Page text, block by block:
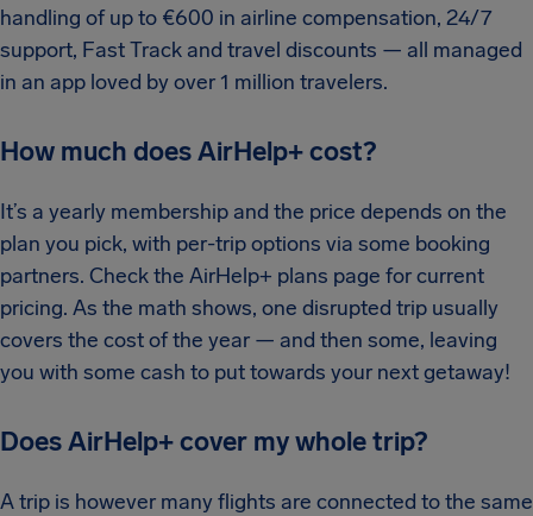
handling of up to €600 in airline compensation, 24/7
support, Fast Track and travel discounts — all managed
in an app loved by over 1 million travelers.
How much does AirHelp+ cost?
It’s a yearly membership and the price depends on the
plan you pick, with per-trip options via some booking
partners. Check the AirHelp+ plans page for current
pricing. As the math shows, one disrupted trip usually
covers the cost of the year — and then some, leaving
you with some cash to put towards your next getaway!
Does AirHelp+ cover my whole trip?
A trip is however many flights are connected to the same